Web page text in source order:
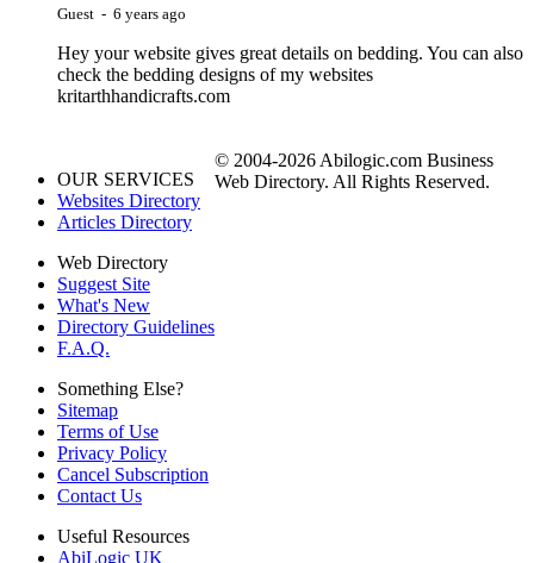
Guest - 6 years ago
Hey your website gives great details on bedding. You can also
check the bedding designs of my websites
kritarthhandicrafts.com
OUR SERVICES
Websites Directory
Articles Directory
Web Directory
Suggest Site
What's New
Directory Guidelines
F.A.Q.
Something Else?
Sitemap
Terms of Use
Privacy Policy
Cancel Subscription
Contact Us
Useful Resources
AbiLogic UK
© 2004-2026 Abilogic.com Business
Web Directory. All Rights Reserved.